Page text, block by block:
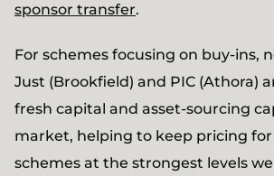
sponsor transfer.
For schemes focusing on buy-ins,
Just (Brookfield) and PIC (Athora)
fresh capital and asset-sourcing
market, helping to keep pricing for
schemes at the strongest levels